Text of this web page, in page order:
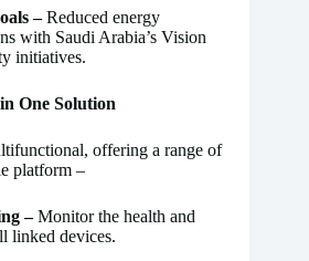
–Reduced energy
with Saudi Arabia’s Vision
initiatives.
One Solution
offering a range of
platform –
–Monitor the health and
linked devices.